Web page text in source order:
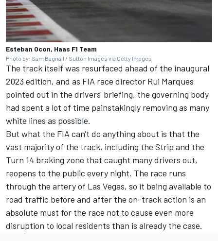
Esteban Ocon, Haas F1 Team
Photo by: Sam Bagnall / Sutton Images via Getty Images
The track itself was resurfaced ahead of the inaugural
2023 edition, and as FIA race director Rui Marques
pointed out in the drivers' briefing, the governing body
had spent a lot of time painstakingly removing as many
white lines as possible.
But what the FIA can't do anything about is that the
vast majority of the track, including the Strip and the
Turn 14 braking zone that caught many drivers out,
reopens to the public every night. The race runs
through the artery of Las Vegas, so it being available to
road traffic before and after the on-track action is an
absolute must for the race not to cause even more
disruption to local residents than is already the case.